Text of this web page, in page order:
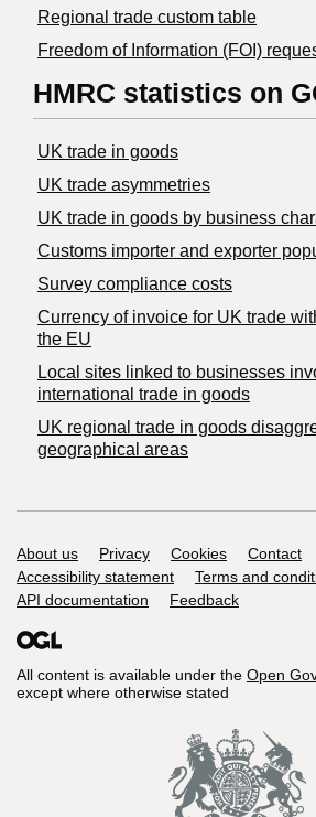
Regional trade custom table
Freedom of Information (FOI)
HMRC statistics on
UK trade in goods
UK trade asymmetries
​UK trade in goods by business
Customs importer and exporter
Survey compliance costs
Currency of invoice for UK trade
the EU
Local sites linked to businesses
international trade in goods
UK regional trade in goods
geographical areas
Support links
About us Privacy Cookies
Contact
Accessibility statement
Terms and
API documentation
Feedback
All content is available under the Open
except where otherwise stated